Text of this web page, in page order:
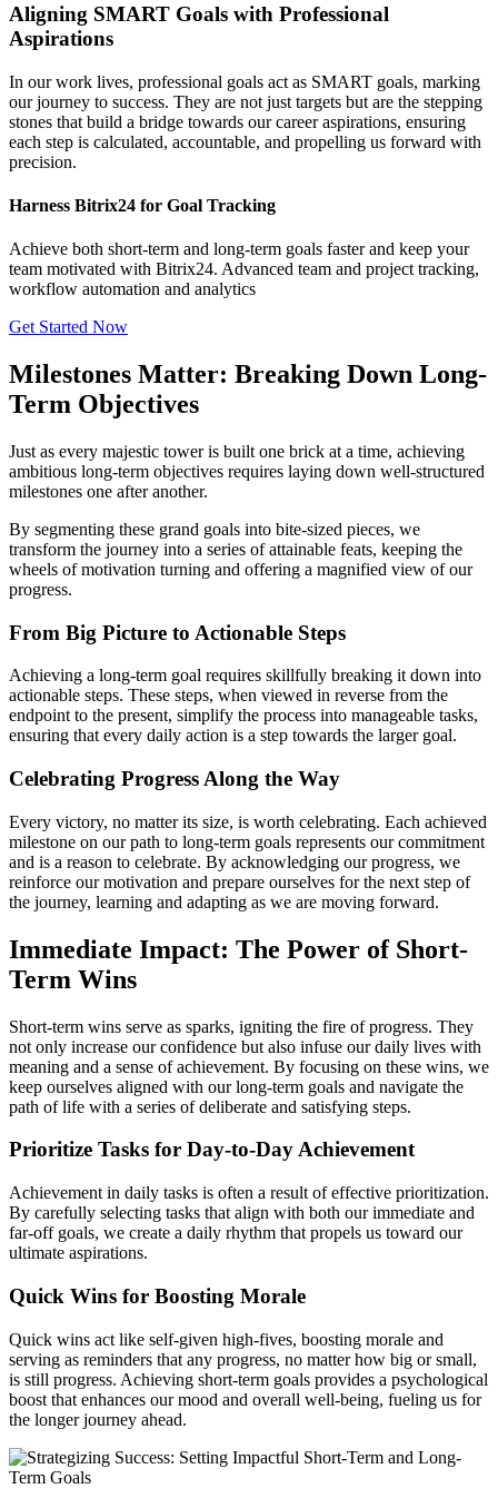
Aligning SMART Goals with Professional
Aspirations
In our work lives, professional goals act as SMART goals, marking
our journey to success. They are not just targets but are the stepping
stones that build a bridge towards our career aspirations, ensuring
each step is calculated, accountable, and propelling us forward with
precision.
Harness Bitrix24 for Goal Tracking
Achieve both short-term and long-term goals faster and keep your
team motivated with Bitrix24. Advanced team and project tracking,
workflow automation and analytics
Get Started Now
Milestones Matter: Breaking Down Long-
Term Objectives
Just as every majestic tower is built one brick at a time, achieving
ambitious long-term objectives requires laying down well-structured
milestones one after another.
By segmenting these grand goals into bite-sized pieces, we
transform the journey into a series of attainable feats, keeping the
wheels of motivation turning and offering a magnified view of our
progress.
From Big Picture to Actionable Steps
Achieving a long-term goal requires skillfully breaking it down into
actionable steps. These steps, when viewed in reverse from the
endpoint to the present, simplify the process into manageable tasks,
ensuring that every daily action is a step towards the larger goal.
Celebrating Progress Along the Way
Every victory, no matter its size, is worth celebrating. Each achieved
milestone on our path to long-term goals represents our commitment
and is a reason to celebrate. By acknowledging our progress, we
reinforce our motivation and prepare ourselves for the next step of
the journey, learning and adapting as we are moving forward.
Immediate Impact: The Power of Short-
Term Wins
Short-term wins serve as sparks, igniting the fire of progress. They
not only increase our confidence but also infuse our daily lives with
meaning and a sense of achievement. By focusing on these wins, we
keep ourselves aligned with our long-term goals and navigate the
path of life with a series of deliberate and satisfying steps.
Prioritize Tasks for Day-to-Day Achievement
Achievement in daily tasks is often a result of effective prioritization.
By carefully selecting tasks that align with both our immediate and
far-off goals, we create a daily rhythm that propels us toward our
ultimate aspirations.
Quick Wins for Boosting Morale
Quick wins act like self-given high-fives, boosting morale and
serving as reminders that any progress, no matter how big or small,
is still progress. Achieving short-term goals provides a psychological
boost that enhances our mood and overall well-being, fueling us for
the longer journey ahead.